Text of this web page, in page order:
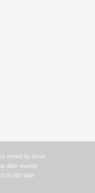
owned by those
after-market
IN NO WAY